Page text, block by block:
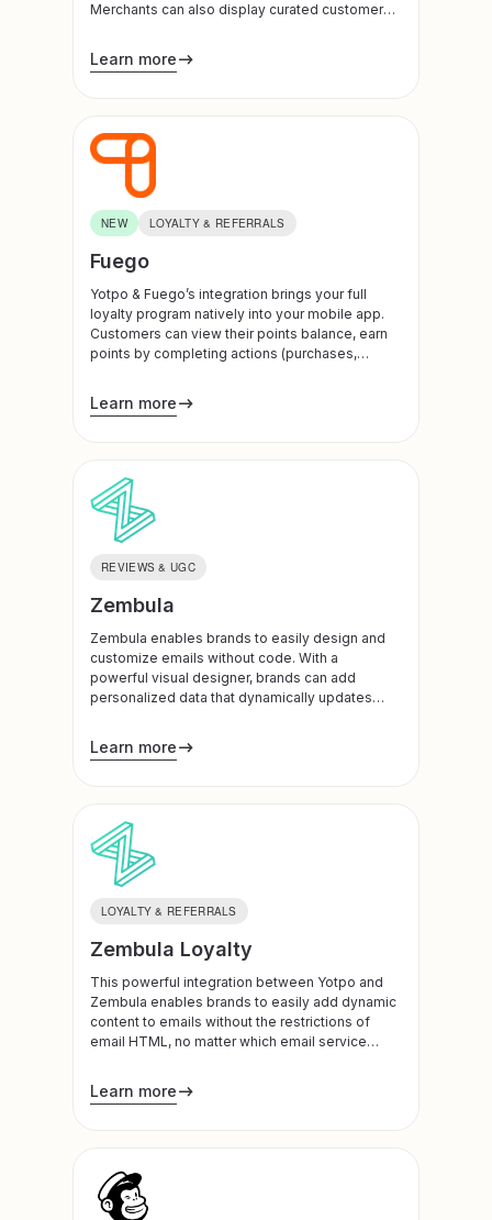
Merchants can also display curated customer
UGC galleries on home screens and product
detail pages.
Learn more
NEW LOYALTY & REFERRALS
Fuego
Yotpo & Fuego’s integration brings your full
loyalty program natively into your mobile app.
Customers can view their points balance, earn
points by completing actions (purchases,
account creation), and redeem rewards — all
without leaving the app or loading a WebView.
Learn more
REVIEWS & UGC
Zembula
Zembula enables brands to easily design and
customize emails without code. With a
powerful visual designer, brands can add
personalized data that dynamically updates
Learn more
LOYALTY & REFERRALS
Zembula Loyalty
This powerful integration between Yotpo and
Zembula enables brands to easily add dynamic
content to emails without the restrictions of
email HTML, no matter which email service
powers within each email updates dynamically
as the information changes within Yotpo,
Learn more